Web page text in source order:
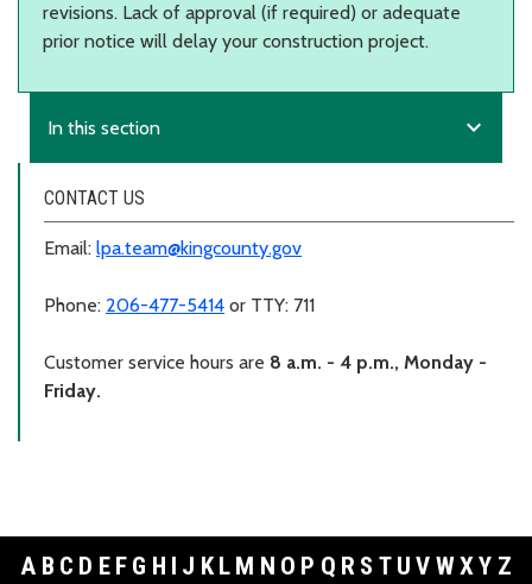
revisions. Lack of approval (if required) or adequate
prior notice will delay your construction project.
In this section expand_more
CONTACT US
Email: lpa.team@kingcounty.gov
Phone: 206-477-5414 or TTY: 711
Customer service hours are 8 a.m. - 4 p.m., Monday -
Friday.
A B C D E F G H I J K L M N O P Q R S T U V WXY Z